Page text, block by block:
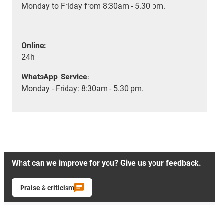
Monday to Friday from 8:30am - 5.30 pm.
Online:
24h
WhatsApp-Service:
Monday - Friday: 8:30am - 5.30 pm.
What can we improve for you? Give us your feedback.
Praise & criticism